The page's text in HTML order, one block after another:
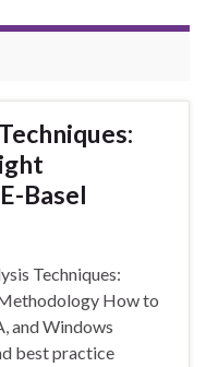
Basel
Techniques:
How to
and Windows
best practice